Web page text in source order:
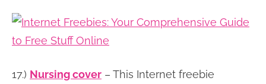
17.) Nursing cover – This Internet freebie